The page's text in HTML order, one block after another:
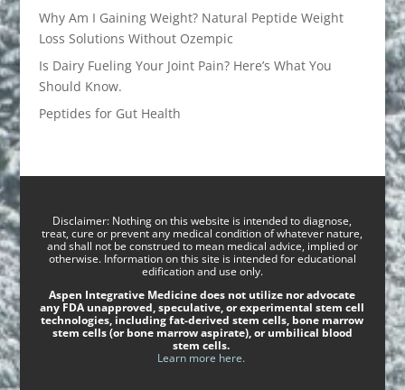
Why Am I Gaining Weight? Natural Peptide Weight
Loss Solutions Without Ozempic
Is Dairy Fueling Your Joint Pain? Here’s What You
Should Know.
Peptides for Gut Health
Disclaimer: Nothing on this website is intended to diagnose,
treat, cure or prevent any medical condition of whatever nature,
and shall not be construed to mean medical advice, implied or
otherwise. Information on this site is intended for educational
edification and use only.
Aspen Integrative Medicine does not utilize nor advocate
any FDA unapproved, speculative, or experimental stem cell
technologies, including fat-derived stem cells, bone marrow
stem cells (or bone marrow aspirate), or umbilical blood
stem cells.
Learn more here.